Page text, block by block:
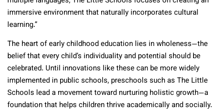
immersive environment that naturally incorporates cultural
learning.”
The heart of early childhood education lies in wholeness—the
belief that every child’s individuality and potential should be
celebrated. Until innovations like these can be more widely
implemented in public schools, preschools such as The Little
Schools lead a movement toward nurturing holistic growth—a
foundation that helps children thrive academically and socially.